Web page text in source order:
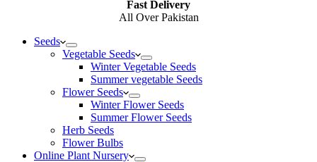
Fast Delivery
All Over Pakistan
Seeds
Vegetable Seeds
Winter Vegetable Seeds
Summer vegetable Seeds
Flower Seeds
Winter Flower Seeds
Summer Flower Seeds
Herb Seeds
Flower Bulbs
Online Plant Nursery